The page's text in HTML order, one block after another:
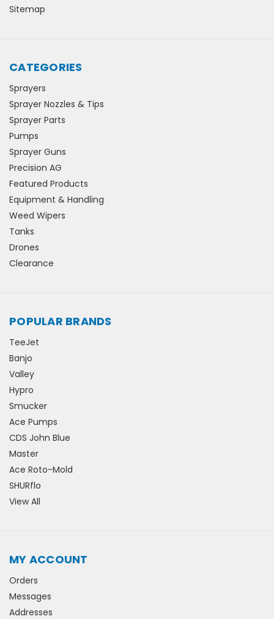
Sitemap
CATEGORIES
Sprayers
Sprayer Nozzles & Tips
Sprayer Parts
Pumps
Sprayer Guns
Precision AG
Featured Products
Equipment & Handling
Weed Wipers
Tanks
Drones
Clearance
POPULAR BRANDS
TeeJet
Banjo
Valley
Hypro
Smucker
Ace Pumps
CDS John Blue
Master
Ace Roto-Mold
SHURflo
View All
MY ACCOUNT
Orders
Messages
Addresses